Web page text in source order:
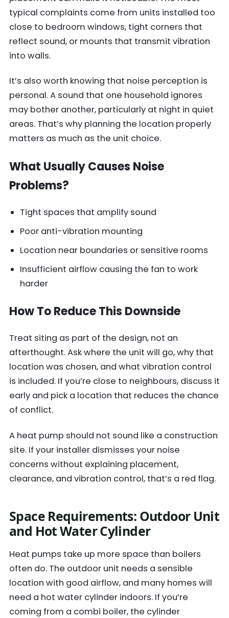
typical complaints come from units installed too
close to bedroom windows, tight corners that
reflect sound, or mounts that transmit vibration
into walls.
It’s also worth knowing that noise perception is
personal. A sound that one household ignores
may bother another, particularly at night in quiet
areas. That’s why planning the location properly
matters as much as the unit choice.
What Usually Causes Noise
Problems?
Tight spaces that amplify sound
Poor anti-vibration mounting
Location near boundaries or sensitive rooms
Insufficient airflow causing the fan to work
harder
How To Reduce This Downside
Treat siting as part of the design, not an
afterthought. Ask where the unit will go, why that
location was chosen, and what vibration control
is included. If you’re close to neighbours, discuss it
early and pick a location that reduces the chance
of conflict.
A heat pump should not sound like a construction
site. If your installer dismisses your noise
concerns without explaining placement,
clearance, and vibration control, that’s a red flag.
Space Requirements: Outdoor Unit
and Hot Water Cylinder
Heat pumps take up more space than boilers
often do. The outdoor unit needs a sensible
location with good airflow, and many homes will
need a hot water cylinder indoors. If you’re
coming from a combi boiler, the cylinder